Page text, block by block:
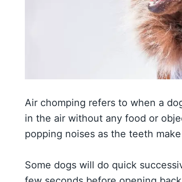
Air chomping refers to when a
in the air without any food or
popping noises as the teeth
Some dogs will do quick